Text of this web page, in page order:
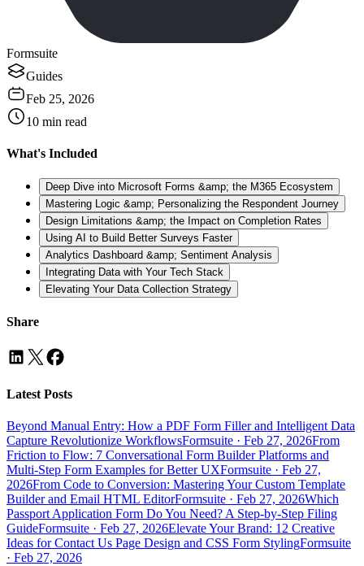
Formsuite
Guides
Feb 25, 2026
10 min read
What's Included
Deep Dive into Microsoft Forms &amp; the M365 Ecosystem
Mastering Logic &amp; Personalizing the Respondent Journey
Design Limitations &amp; the Impact on Completion Rates
Using AI to Build Better Surveys Faster
Analytics Dashboard &amp; Sentiment Analysis
Integrating Data with Your Tech Stack
Elevating Your Data Collection Strategy
Share
Latest Posts
Beyond Manual Entry: How a PDF Form Filler and Intelligent Data
Capture Revolutionize WorkflowsFormsuite · Feb 27, 2026From
Friction to Flow: 7 Conversational Form Builder Platforms and
Multi-Step Form Examples for Better UXFormsuite · Feb 27,
2026From Code to Conversion: Mastering Your Custom Template
Builder and Email HTML EditorFormsuite · Feb 27, 2026Which
Passport Application Form Do You Need? A Step-by-Step Filing
GuideFormsuite · Feb 27, 2026Elevate Your Brand: 12 Creative
Ideas for Contact Us Page Design and CSS Form StylingFormsuite
· Feb 27, 2026